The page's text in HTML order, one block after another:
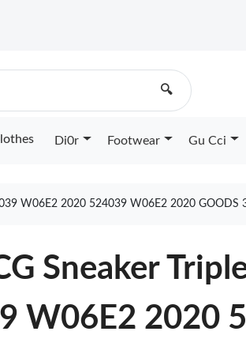
🔍
Di0r Footwear Gu Cci
W06E2 2020 524039 W06E2 2020 GOODS
Sneaker
W06E2 2020